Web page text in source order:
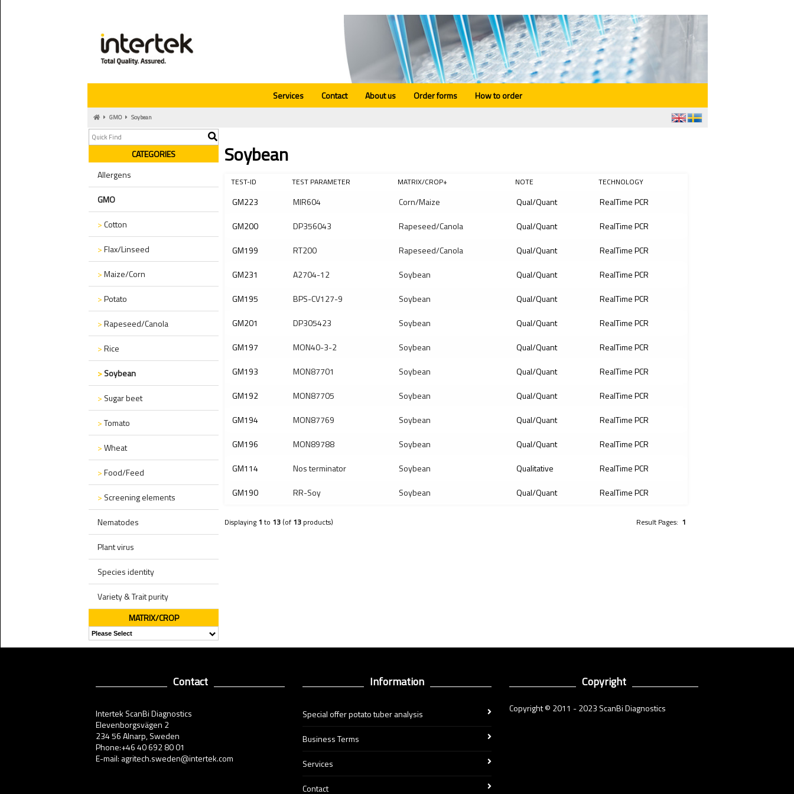
Services Contact About us Order forms How to order
GMO Soybean
CATEGORIES
Allergens
GMO
>Cotton
>Flax/Linseed
>Maize/Corn
>Potato
>Rapeseed/Canola
>Rice
>Soybean
> Sugar beet
>Tomato
>Wheat
>Food/Feed
> Screening elements
Nematodes
Plant virus
Species identity
Variety & Trait purity
MATRIX/CROP
Soybean
TEST-ID TEST PARAMETER MATRIX/CROP+ NOTE TECHNOLOGY
GM223 MIR604 Corn/Maize Qual/Quant
RealTime PCR
GM200
DP356043 Rapeseed/Canola Qual/Quant
RealTime PCR
GM199
RT200 Rapeseed/Canola Qual/Quant
RealTime PCR
GM231
A2704-12 Soybean Qual/Quant
RealTime PCR
GM195
BPS-CV127-9 Soybean Qual/Quant
RealTime PCR
GM201
DP305423 Soybean Qual/Quant
RealTime PCR
GM197
MON40-3-2 Soybean Qual/Quant
RealTime PCR
GM193
MON87701 Soybean Qual/Quant
RealTime PCR
GM192
MON87705 Soybean Qual/Quant
RealTime PCR
GM194
MON87769 Soybean Qual/Quant
RealTime PCR
GM196
MON89788 Soybean Qual/Quant
RealTime PCR
GM114
Nos terminator Soybean Qualitative
RealTime PCR
GM190
RR-Soy Soybean Qual/Quant RealTime PCR
Displaying 1 to 13 (of 13 products) Result Pages: 1
Contact
Intertek ScanBi Diagnostics
Elevenborgsvägen 2
234 56 Alnarp, Sweden
Phone:+46 40 692 80 01
E-mail: agritech.sweden@intertek.com
Information
Special offer potato tuber analysis
Business Terms
Services
Contact
Copyright
Copyright © 2011 - 2023 ScanBi Diagnostics